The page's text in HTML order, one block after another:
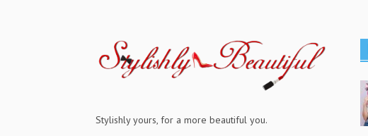
Stylishly yours, for a more beautiful you.